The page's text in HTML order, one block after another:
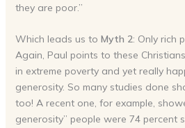
they are poor.”
Which leads us to Myth 2: Only rich
Again, Paul points to these
in extreme poverty and yet really
generosity. So many studies done
too! A recent one, for example,
generosity” people were 74 percent